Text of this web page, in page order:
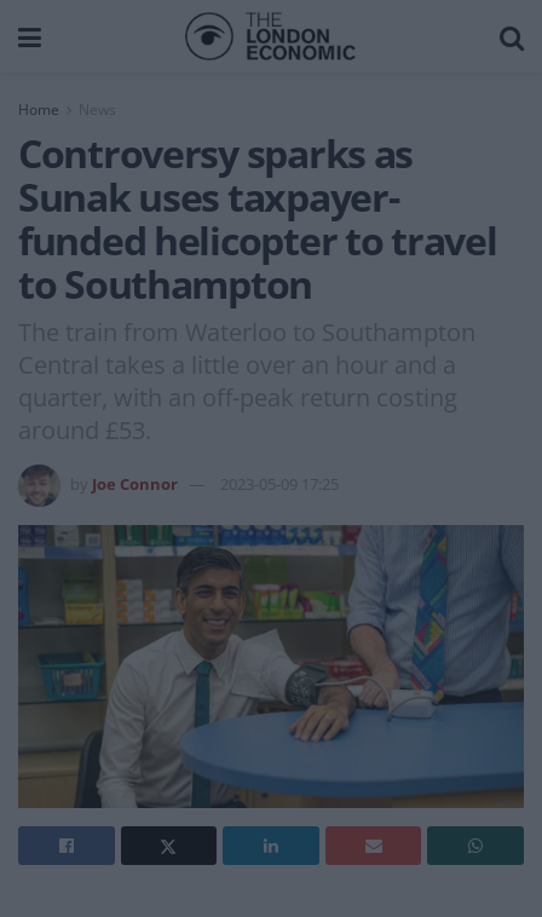
Home News
Controversy sparks as
Sunak uses taxpayer-
funded helicopter to travel
to Southampton
The train from Waterloo to Southampton
Central takes a little over an hour and a
quarter, with an off-peak return costing
around £53.
Joe Connor 2023-05-09 17:25